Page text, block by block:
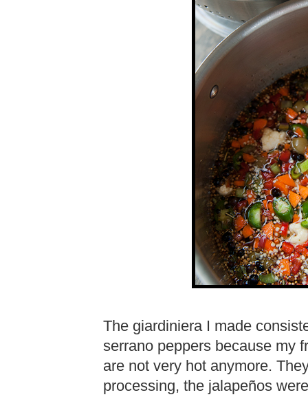
The giardiniera I made
serrano peppers because my
are not very hot anymore.
processing, the jalapeños